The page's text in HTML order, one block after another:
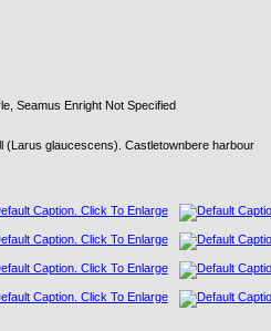
Seamus Enright Not Specified
(Larus glaucescens). Castletownbere harbour